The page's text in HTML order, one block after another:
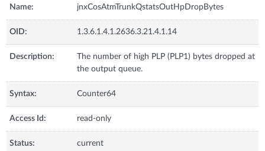
Name: jnxCosAtmTrunkQstatsOutHpDropBytes
OID: 1.3.6.1.4.1.2636.3.21.4.1.14
Description:
The number of high PLP (PLP1) bytes dropped at
the output queue.
Syntax: Counter64
Access Id: read-only
Status: current